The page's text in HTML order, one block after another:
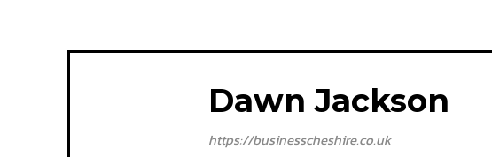
Dawn Jackson
https://businesscheshire.co.uk